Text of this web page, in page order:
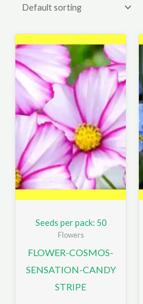
Seeds per pack: 50
Flowers
FLOWER-COSMOS-
SENSATION-CANDY
STRIPE